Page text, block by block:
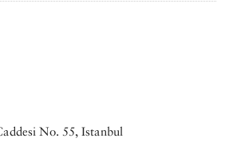
No. 55, Istanbul